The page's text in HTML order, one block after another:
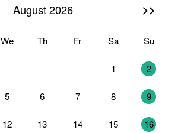
August 2026 >>
We Th Fr Sa Su
1 2
5 6 7 8 9
12 13 14 15 16